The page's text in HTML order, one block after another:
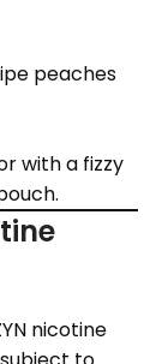
peaches
with a fizzy
nicotine